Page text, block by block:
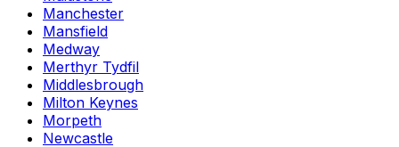
Manchester
Mansfield
Medway
Merthyr Tydfil
Middlesbrough
Milton Keynes
Morpeth
Newcastle